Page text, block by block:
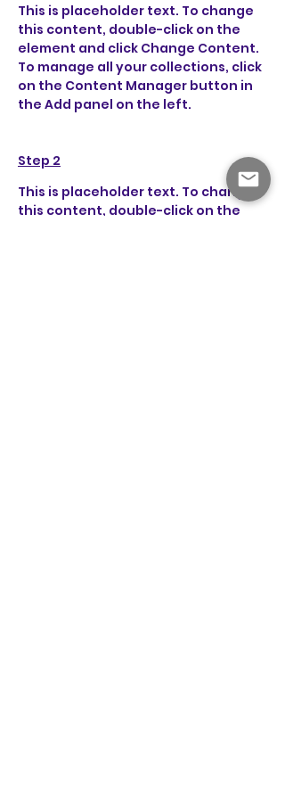
This is placeholder text. To change
this content, double-click on the
element and click Change Content.
To manage all your collections, click
on the Content Manager button in
the Add panel on the left.
Step 2
This is placeholder text. To change
this content, double-click on the